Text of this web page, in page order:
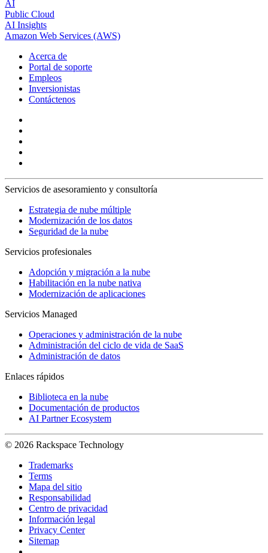
AI
Public Cloud
AI Insights
Amazon Web Services (AWS)
Acerca de
Portal de soporte
Empleos
Inversionistas
Contáctenos
Servicios de asesoramiento y consultoría
Estrategia de nube múltiple
Modernización de los datos
Seguridad de la nube
Servicios profesionales
Adopción y migración a la nube
Habilitación en la nube nativa
Modernización de aplicaciones
Servicios Managed
Operaciones y administración de la nube
Administración del ciclo de vida de SaaS
Administración de datos
Enlaces rápidos
Biblioteca en la nube
Documentación de productos
AI Partner Ecosystem
© 2026 Rackspace Technology
Trademarks
Terms
Mapa del sitio
Responsabilidad
Centro de privacidad
Información legal
Privacy Center
Sitemap